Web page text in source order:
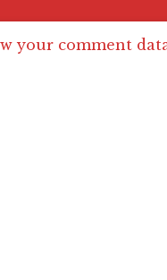
your comment